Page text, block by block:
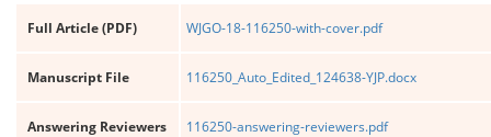
Full Article (PDF) WJGO-18-116250-with-cover.pdf
Manuscript File 116250_Auto_Edited_124638-YJP.docx
Answering Reviewers 116250-answering-reviewers.pdf